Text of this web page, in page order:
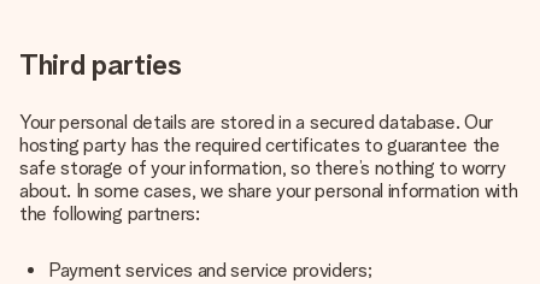
Third parties
Your personal details are stored in a secured database. Our
hosting party has the required certificates to guarantee the
safe storage of your information, so there’s nothing to worry
about. In some cases, we share your personal information with
the following partners:
Payment services and service providers;